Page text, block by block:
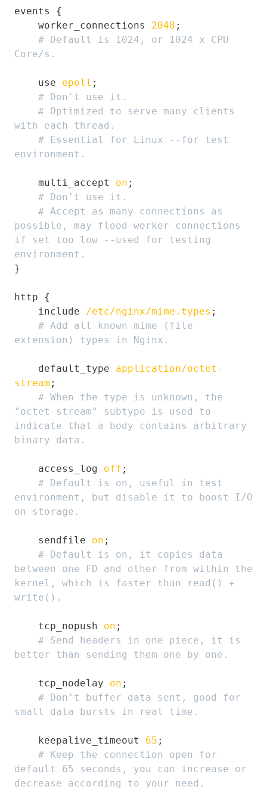
events {
    worker_connections
2048 ;
# Default is 1024, or 1024 x CPU
Core/s.
    use
epoll ;
# Don't use it.
# Optimized to serve many clients
with each thread.
# Essential for Linux --for test
environment.
    multi_accept
on ;
# Don't use it.
# Accept as many connections as
possible, may flood worker connections
if set too low --used for testing
environment.
}
http {
    include
/etc/nginx/mime.types ;
# Add all known mime (file
extension) types in Nginx.
    default_type
application/octet-
stream ;
# When the type is unknown, the
"octet-stream" subtype is used to
indicate that a body contains arbitrary
binary data.
    access_log
off ;
# Default is on, useful in test
environment, but disable it to boost I/O
on storage.
    sendfile
on ;
# Default is on, it copies data
between one FD and other from within the
kernel, which is faster than read() +
write().
    tcp_nopush
on ;
# Send headers in one piece, it is
better than sending them one by one.
    tcp_nodelay
on ;
# Don't buffer data sent, good for
small data bursts in real time.
    keepalive_timeout
65 ;
# Keep the connection open for
default 65 seconds, you can increase or
decrease according to your need.